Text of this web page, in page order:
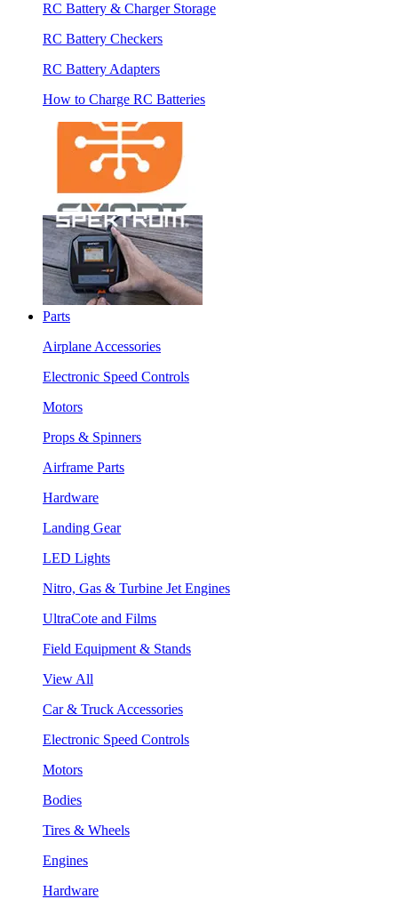
RC Battery & Charger Storage
RC Battery Checkers
RC Battery Adapters
How to Charge RC Batteries
Parts
Airplane Accessories
Electronic Speed Controls
Motors
Props & Spinners
Airframe Parts
Hardware
Landing Gear
LED Lights
Nitro, Gas & Turbine Jet Engines
UltraCote and Films
Field Equipment & Stands
View All
Car & Truck Accessories
Electronic Speed Controls
Motors
Bodies
Tires & Wheels
Engines
Hardware